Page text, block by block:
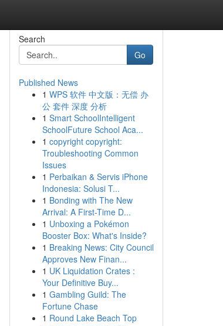
Search
Go
Published News
1 WPS 软件 中文版：无偿 办
公 套件 深度 分析
1 Smart SchoolIntelligent
SchoolFuture School Aca...
1 copyright copyright:
Troubleshooting Common
Issues
1 Perbaikan & Servis iPhone
Indonesia: Solusi T...
1 Bonding with The New
Arrival: A First-Time D...
1 Unboxing a Pokémon
Booster Box: What's Inside?
1 Breaking News: City Council
Approves New Finan...
1 UK Liquidation Crates :
Your Definitive Buy...
1 Gambling Guild: The
Fortune Chase
1 Round Lake Beach Top